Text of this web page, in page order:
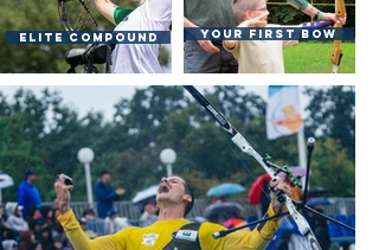
Elite Compound Your First bow